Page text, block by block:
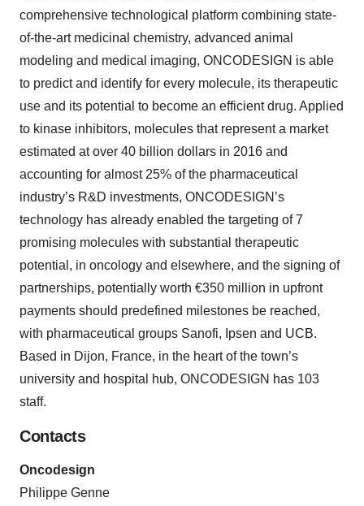
comprehensive technological platform combining state-
of-the-art medicinal chemistry, advanced animal
modeling and medical imaging, ONCODESIGN is able
to predict and identify for every molecule, its therapeutic
use and its potential to become an efficient drug. Applied
to kinase inhibitors, molecules that represent a market
estimated at over 40 billion dollars in 2016 and
accounting for almost 25% of the pharmaceutical
industry’s R&D investments, ONCODESIGN’s
technology has already enabled the targeting of 7
promising molecules with substantial therapeutic
potential, in oncology and elsewhere, and the signing of
partnerships, potentially worth €350 million in upfront
payments should predefined milestones be reached,
with pharmaceutical groups Sanofi, Ipsen and UCB.
Based in Dijon, France, in the heart of the town’s
university and hospital hub, ONCODESIGN has 103
staff.
Contacts
Oncodesign
Philippe Genne